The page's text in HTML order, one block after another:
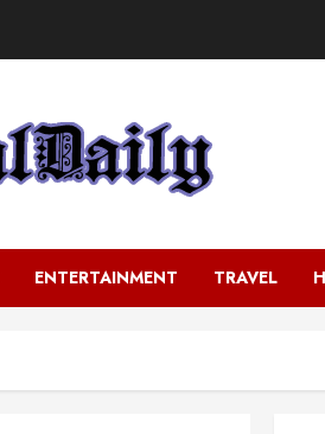
ENTERTAINMENT TRAVEL